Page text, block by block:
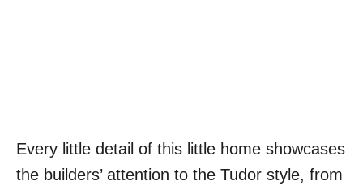
Every little detail of this little home showcases
the builders’ attention to the Tudor style, from